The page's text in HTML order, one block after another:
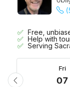
Free,
Help with
Serving
Fri
07